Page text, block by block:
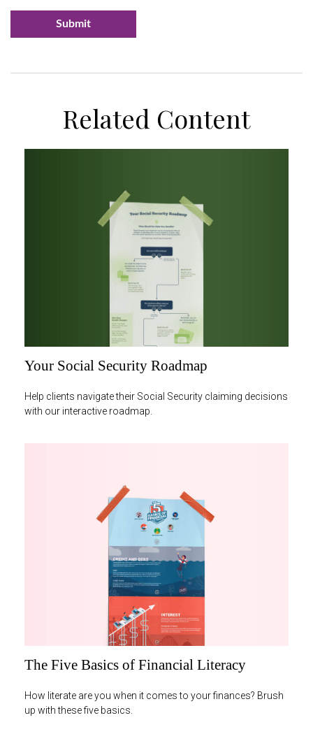
Related Content
Your Social Security Roadmap
Help clients navigate their Social Security claiming decisions
with our interactive roadmap.
The Five Basics of Financial Literacy
How literate are you when it comes to your finances? Brush
up with these five basics.